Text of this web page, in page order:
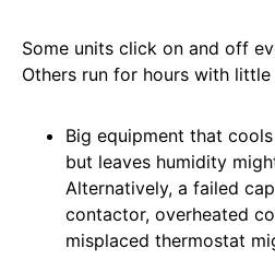
Some units click on and off
Others run for hours with little
Big equipment that
but leaves humidity
Alternatively, a failed
contactor, overheated
misplaced thermostat